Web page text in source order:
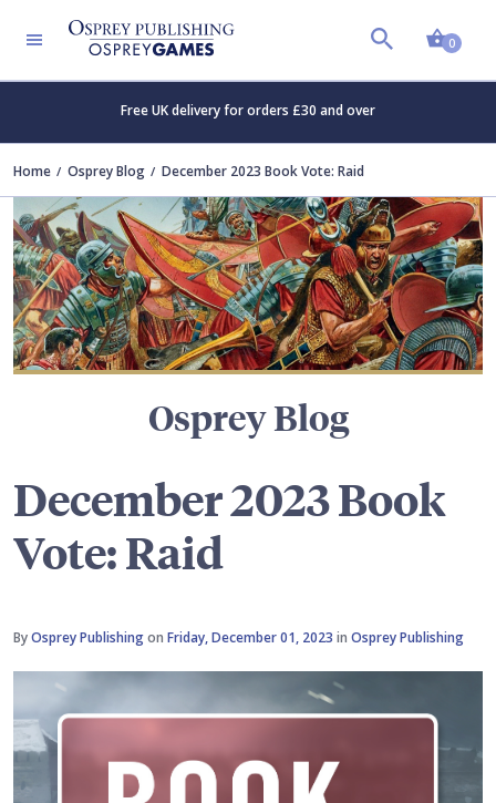
0
Free UK delivery for orders £30 and over
Home Osprey Blog December 2023 Book Vote: Raid
Osprey Blog
December 2023 Book
Vote: Raid
ByOsprey Publishingon Friday, December 01, 2023 in Osprey Publishing